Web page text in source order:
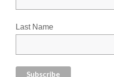
Last Name